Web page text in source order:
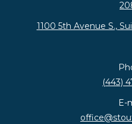
1100 5th Avenue S.,
(443)
E-